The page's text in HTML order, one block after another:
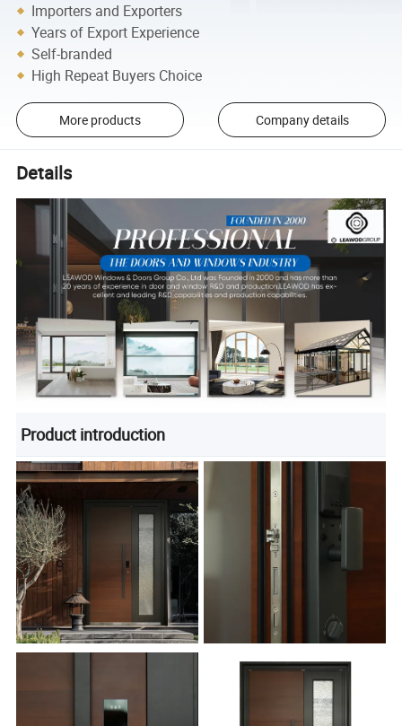
Importers and Exporters
Years of Export Experience
Self-branded
High Repeat Buyers Choice
More products Company details
Details
Product introduction